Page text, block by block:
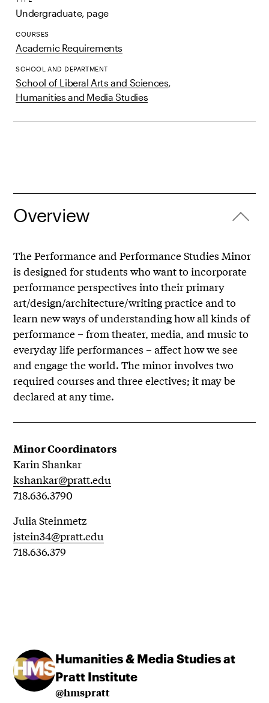
Undergraduate, page
COURSES
Academic Requirements
SCHOOL AND DEPARTMENT
School of Liberal Arts and Sciences,
Humanities and Media Studies
Overview
The Performance and Performance Studies Minor
is designed for students who want to incorporate
performance perspectives into their primary
art/design/architecture/writing practice and to
learn new ways of understanding how all kinds of
performance – from theater, media, and music to
everyday life performances – affect how we see
and engage the world. The minor involves two
required courses and three electives; it may be
declared at any time.
Minor Coordinators
Karin Shankar
kshankar@pratt.edu
718.636.3790
Julia Steinmetz
jstein34@pratt.edu
718.636.379
Humanities & Media Studies at
Pratt Institute
@hmspratt